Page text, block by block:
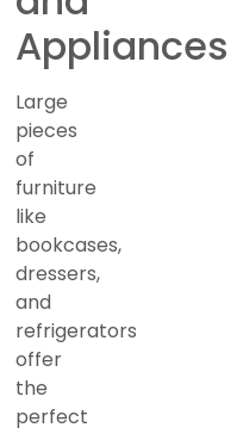
Appliances
Large
pieces
of
furniture
like
bookcases,
dressers,
and
refrigerators
offer
the
perfect